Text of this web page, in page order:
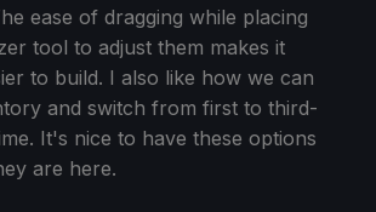
ease of dragging while placing
tool to adjust them makes it
to build. I also like how we can
and switch from first to third-
It's nice to have these options
are here.